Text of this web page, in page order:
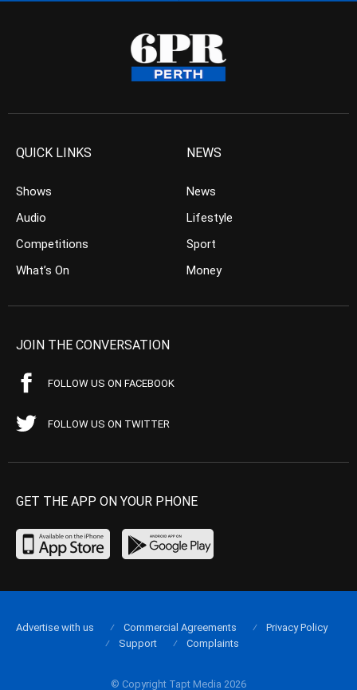
QUICK LINKS
Shows
Audio
Competitions
What’s On
NEWS
News
Lifestyle
Sport
Money
JOIN THE CONVERSATION
FOLLOW US ON FACEBOOK
FOLLOW US ON TWITTER
GET THE APP ON YOUR PHONE
© Copyright Tapt Media 2026
Advertise with us Commercial Agreements
Privacy Policy
Support
Complaints